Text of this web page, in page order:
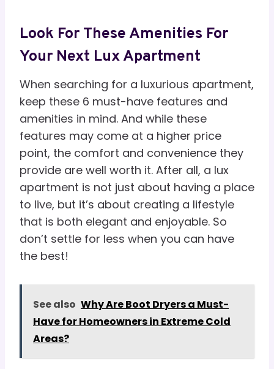
Look For These Amenities For
Your Next Lux Apartment
When searching for a luxurious apartment,
keep these 6 must-have features and
amenities in mind. And while these
features may come at a higher price
point, the comfort and convenience they
provide are well worth it. After all, a lux
apartment is not just about having a place
to live, but it’s about creating a lifestyle
that is both elegant and enjoyable. So
don’t settle for less when you can have
the best!
See also Why Are Boot Dryers a Must-
Have for Homeowners in Extreme Cold
Areas?